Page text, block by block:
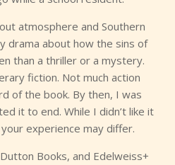
atmosphere and Southern
drama about how the sins of
than a thriller or a mystery.
fiction. Not much action
of the book. By then, I was
it to end. While I didn’t like it
experience may differ.
Books, and Edelweiss+